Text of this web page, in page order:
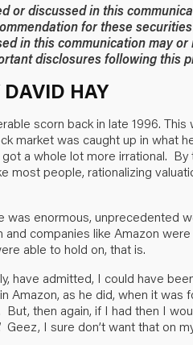
or discussed in this
for these
in this communication may
disclosures following this
HAY
scorn back in late 1996.
market was caught up in what
a whole lot more irrational.
most people, rationalizing
enormous, unprecedented
companies like Amazon
able to hold on, that is.
have admitted, I could have
Amazon, as he did, when it was
then again, if I had then I
Geez, I sure don’t want that on